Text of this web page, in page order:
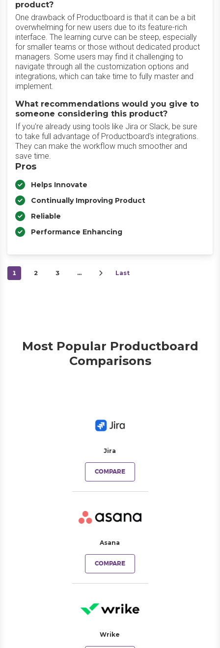
product?
One drawback of Productboard is that it can be a bit
overwhelming for new users due to its feature-rich
interface. The learning curve can be steep, especially
for smaller teams or those without dedicated product
managers. Some users may find it challenging to
navigate through all the customization options and
integrations, which can take time to fully master and
implement.
What recommendations would you give to
someone considering this product?
If you're already using tools like Jira or Slack, be sure
to take full advantage of Productboard's integrations.
They can make the workflow much smoother and
save time.
Pros
Helps Innovate
Continually Improving Product
Reliable
Performance Enhancing
1 2 3 … Last
Most Popular Productboard
Comparisons
Jira
COMPARE
Asana
COMPARE
Wrike